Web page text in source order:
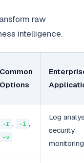
raw
intelligence.
Common
Options
-r , -i ,
-v
Log
security
monitoring